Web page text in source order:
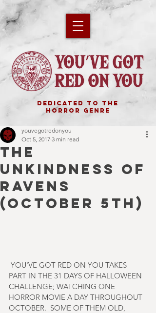
DEDICATED TO THE
HORROR GENRE
THE
UNKINDNESS OF
RAVENS
(OCTOBER 5TH)
youvegotredonyou
Oct 5, 2017 3 min read
PART IN THE 31 DAYS OF HALLOWEEN
CHALLENGE; WATCHING ONE
HORROR MOVIE A DAY THROUGHOUT
OCTOBER.  SOME OF THEM OLD,